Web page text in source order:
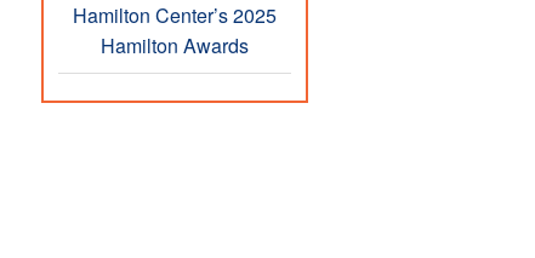
Hamilton Center’s 2025
Hamilton Awards